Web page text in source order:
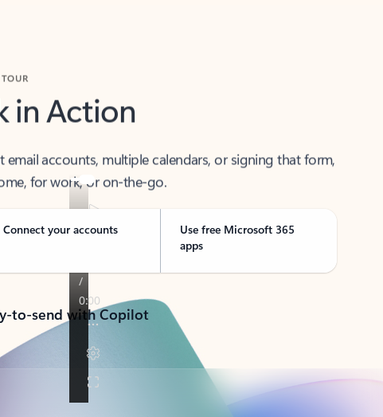
in Action
accounts, multiple calendars, or signing that form,
for work, or on-the-go.
Connect your accounts
Use free Microsoft 365
apps
to-send with Copilot